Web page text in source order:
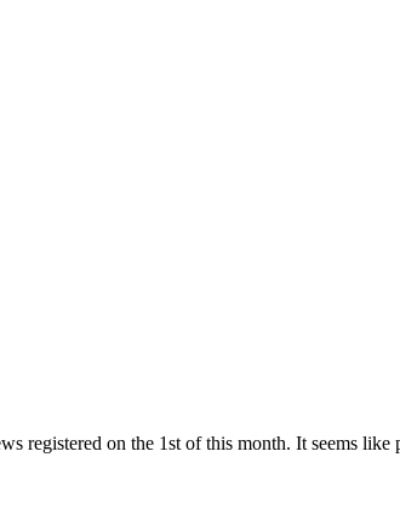
registered on the 1st of this month. It seems